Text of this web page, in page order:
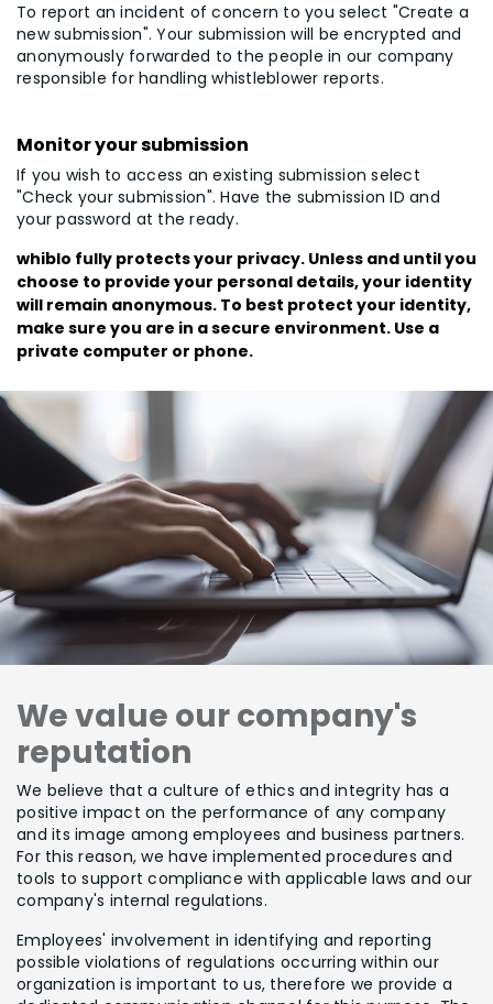
To report an incident of concern to you select "Create a
new submission". Your submission will be encrypted and
anonymously forwarded to the people in our company
responsible for handling whistleblower reports.
Monitor your submission
If you wish to access an existing submission select
"Check your submission". Have the submission ID and
your password at the ready.
whiblo fully protects your privacy. Unless and until you
choose to provide your personal details, your identity
will remain anonymous. To best protect your identity,
make sure you are in a secure environment. Use a
private computer or phone.
We value our company's
reputation
We believe that a culture of ethics and integrity has a
positive impact on the performance of any company
and its image among employees and business partners.
For this reason, we have implemented procedures and
tools to support compliance with applicable laws and our
company's internal regulations.
Employees' involvement in identifying and reporting
possible violations of regulations occurring within our
organization is important to us, therefore we provide a